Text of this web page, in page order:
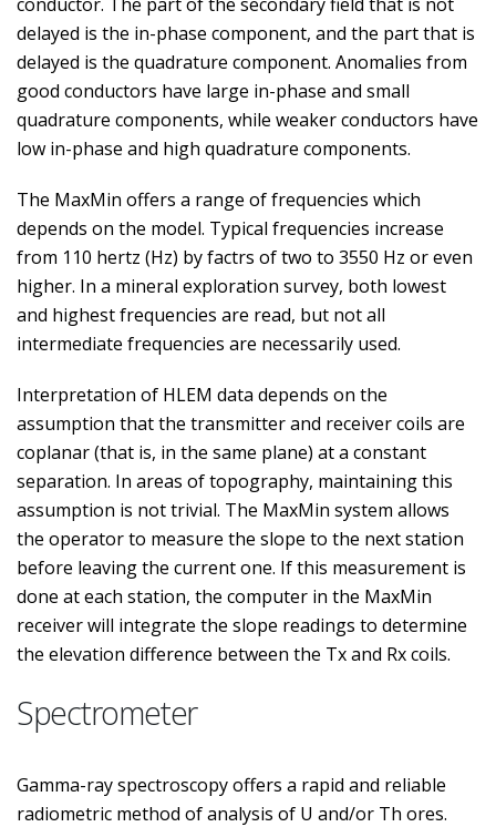
delayed is the in-phase component, and the part that is
delayed is the quadrature component. Anomalies from
good conductors have large in-phase and small
quadrature components, while weaker conductors have
low in-phase and high quadrature components.
The MaxMin offers a range of frequencies which
depends on the model. Typical frequencies increase
from 110 hertz (Hz) by factrs of two to 3550 Hz or even
higher. In a mineral exploration survey, both lowest
and highest frequencies are read, but not all
intermediate frequencies are necessarily used.
Interpretation of HLEM data depends on the
assumption that the transmitter and receiver coils are
coplanar (that is, in the same plane) at a constant
separation. In areas of topography, maintaining this
assumption is not trivial. The MaxMin system allows
the operator to measure the slope to the next station
before leaving the current one. If this measurement is
done at each station, the computer in the MaxMin
receiver will integrate the slope readings to determine
the elevation difference between the Tx and Rx coils.
Spectrometer
Gamma-ray spectroscopy offers a rapid and reliable
radiometric method of analysis of U and/or Th ores.